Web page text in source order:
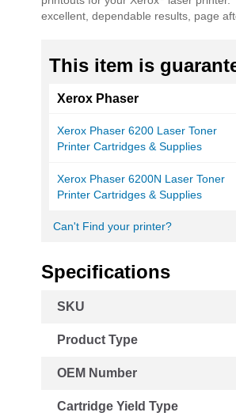
images
excellent, dependable results, page
This item is
Xerox Phaser
Xerox Phaser 6200 Laser Toner
Printer Cartridges & Supplies
Xerox Phaser 6200N Laser Toner
Printer Cartridges & Supplies
Can't Find your printer?
Specifications
Information
SKU
Product Type
OEM Number
Cartridge Yield Type